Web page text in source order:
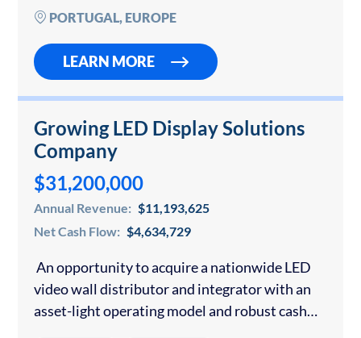
and…PORTUGAL, EUROPE
LEARN MORE
Growing LED Display Solutions
Company
$31,200,000
Annual Revenue: $11,193,625
Net Cash Flow: $4,634,729
An opportunity to acquire a nationwide LED
video wall distributor and integrator with an
asset-light operating model and robust cash